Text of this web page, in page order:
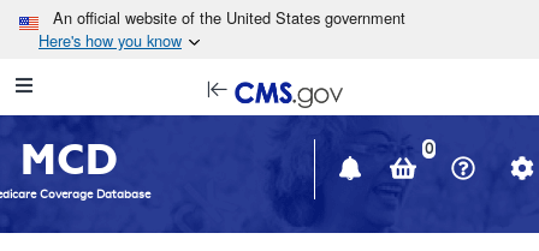
Skip to main content
An official website of the United States government
Here's how you know
Navigation
in
window
MCD
Coverage Database
0